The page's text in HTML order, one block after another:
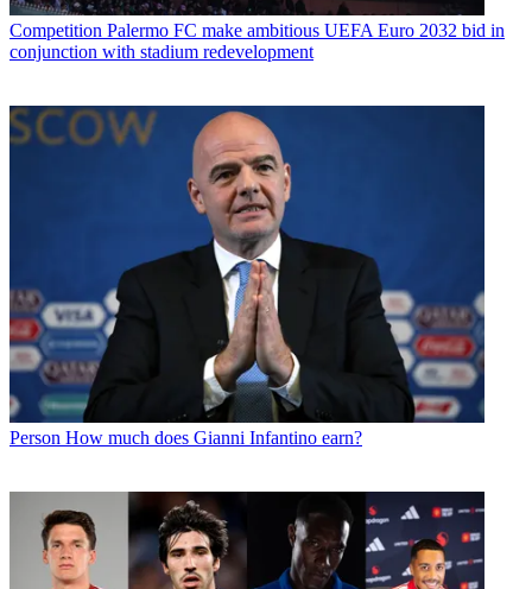
Competition Palermo FC make ambitious UEFA Euro 2032 bid in
conjunction with stadium redevelopment
Person How much does Gianni Infantino earn?